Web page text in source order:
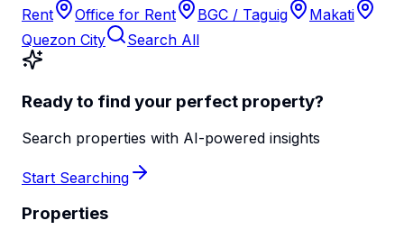
Rent
Office for Rent BGC / Taguig
Makati
Quezon City
Search All
Ready to find your perfect property?
Search properties with AI-powered insights
Start Searching
Properties